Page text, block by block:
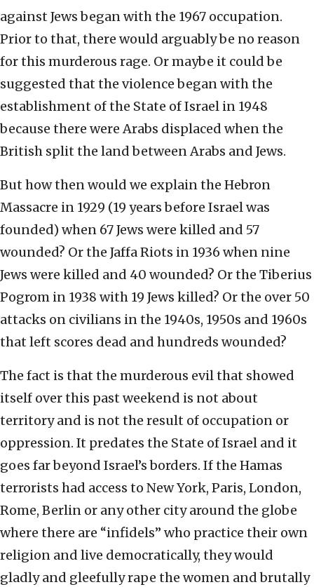
against Jews began with the 1967 occupation.
Prior to that, there would arguably be no reason
for this murderous rage. Or maybe it could be
suggested that the violence began with the
establishment of the State of Israel in 1948
because there were Arabs displaced when the
British split the land between Arabs and Jews.
But how then would we explain the Hebron
Massacre in 1929 (19 years before Israel was
founded) when 67 Jews were killed and 57
wounded? Or the Jaffa Riots in 1936 when nine
Jews were killed and 40 wounded? Or the Tiberius
Pogrom in 1938 with 19 Jews killed? Or the over 50
attacks on civilians in the 1940s, 1950s and 1960s
that left scores dead and hundreds wounded?
The fact is that the murderous evil that showed
itself over this past weekend is not about
territory and is not the result of occupation or
oppression. It predates the State of Israel and it
goes far beyond Israel’s borders. If the Hamas
terrorists had access to New York, Paris, London,
Rome, Berlin or any other city around the globe
where there are “infidels” who practice their own
religion and live democratically, they would
gladly and gleefully rape the women and brutally